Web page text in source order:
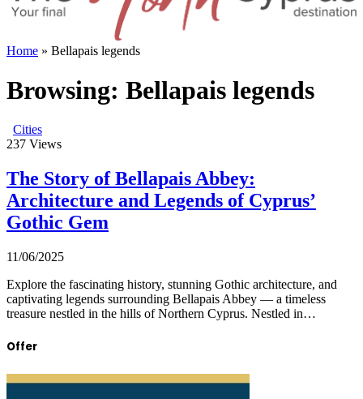
Home » Bellapais legends
Browsing: Bellapais legends
Cities
237 Views
The Story of Bellapais Abbey:
Architecture and Legends of Cyprus’
Gothic Gem
11/06/2025
Explore the fascinating history, stunning Gothic architecture, and
captivating legends surrounding Bellapais Abbey — a timeless
treasure nestled in the hills of Northern Cyprus. Nestled in…
Offer